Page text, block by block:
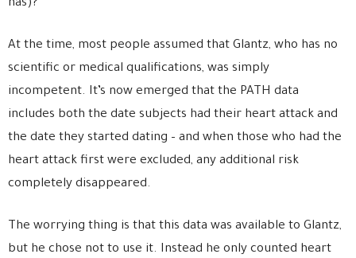
has)?
At the time, most people assumed that Glantz, who has no
scientific or medical qualifications, was simply
incompetent. It’s now emerged that the PATH data
includes both the date subjects had their heart attack and
the date they started dating – and when those who had the
heart attack first were excluded, any additional risk
completely disappeared.
The worrying thing is that this data was available to Glantz,
but he chose not to use it. Instead he only counted heart